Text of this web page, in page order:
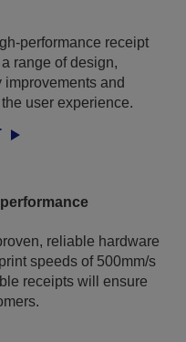
performance receipt
range of design,
and
user experience.
reliable hardware
speeds of 500mm/s
receipts will ensure